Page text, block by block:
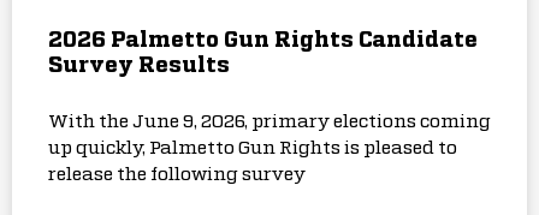
2026 Palmetto Gun Rights Candidate
Survey Results
With the June 9, 2026, primary elections coming
up quickly, Palmetto Gun Rights is pleased to
release the following survey